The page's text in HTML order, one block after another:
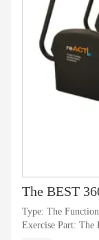
Type: The
Exercise Part: The